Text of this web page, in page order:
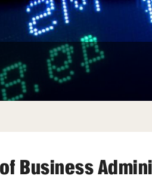
Safety
Student
Student
Advisory Services
Business